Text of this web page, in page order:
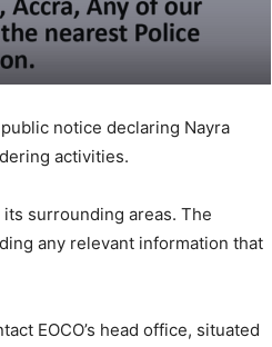
notice declaring Nayra
activities.
surrounding areas. The
any relevant information that
EOCO’s head office, situated